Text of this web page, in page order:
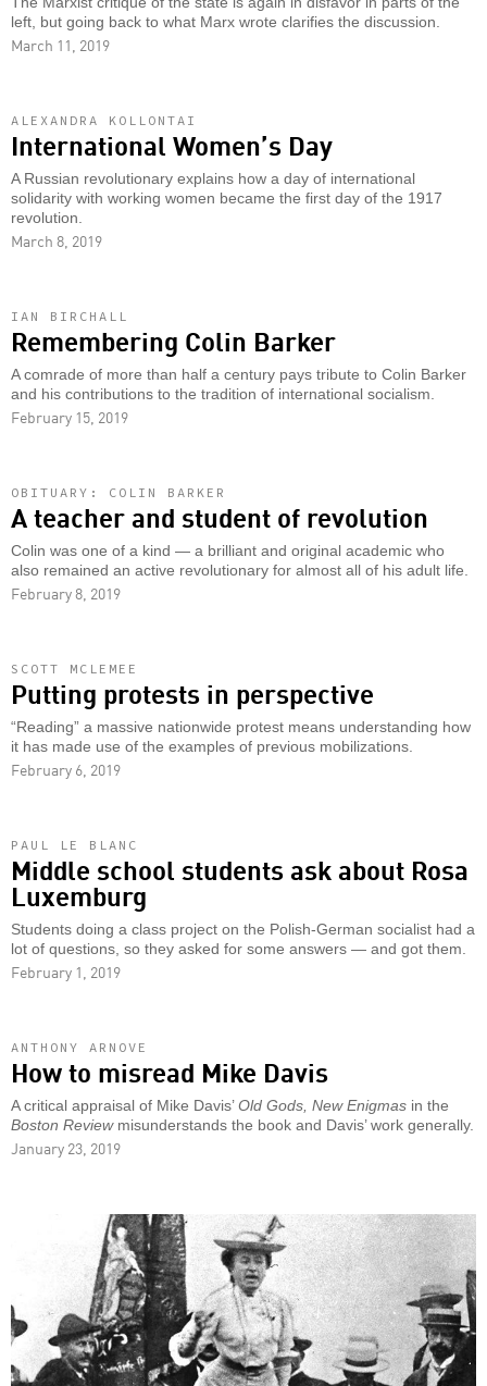
left, but going back to what Marx wrote clarifies the discussion.
March 11, 2019
ALEXANDRA KOLLONTAI
International Women’s Day
A Russian revolutionary explains how a day of international
solidarity with working women became the first day of the 1917
revolution.
March 8, 2019
IAN BIRCHALL
Remembering Colin Barker
A comrade of more than half a century pays tribute to Colin Barker
and his contributions to the tradition of international socialism.
February 15, 2019
OBITUARY: COLIN BARKER
A teacher and student of revolution
Colin was one of a kind — a brilliant and original academic who
also remained an active revolutionary for almost all of his adult life.
February 8, 2019
SCOTT MCLEMEE
Putting protests in perspective
“Reading” a massive nationwide protest means understanding how
it has made use of the examples of previous mobilizations.
February 6, 2019
PAUL LE BLANC
Middle school students ask about Rosa
Luxemburg
Students doing a class project on the Polish-German socialist had a
lot of questions, so they asked for some answers — and got them.
February 1, 2019
ANTHONY ARNOVE
How to misread Mike Davis
A critical appraisal of Mike Davis’ Old Gods, New Enigmas in the
Boston Reviewmisunderstands the book and Davis’ work generally.
January 23, 2019